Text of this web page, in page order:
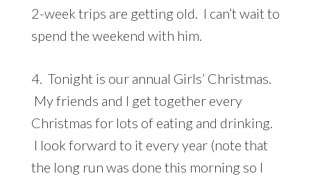
2-week trips are getting old. I can’t wait to
spend the weekend with him.
4. Tonight is our annual Girls’ Christmas.
My friends and I get together every
Christmas for lots of eating and drinking.
I look forward to it every year (note that
the long run was done this morning so I